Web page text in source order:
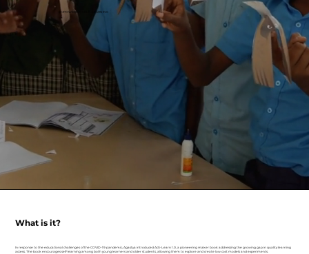
EMPOWERING SELF-LEARNING
In response to the educational challenges of the COVID-19 pandemic, Agastya introduced Acti-Learn 1.0, a pioneering maker book addressing the growing gap in quality learning
access. The book encourages self-learning among both young learners and older students, allowing them to explore and create low cost models and experiments.
What is it?